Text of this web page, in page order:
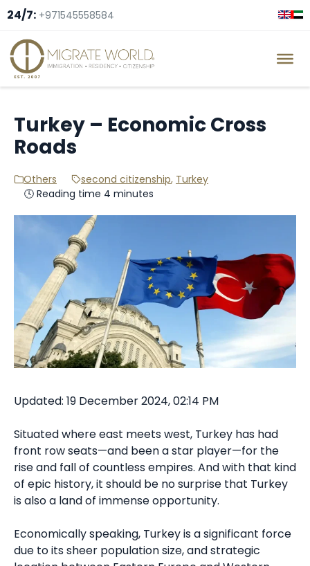
24/7: +971545558584
Turkey – Economic Cross
Roads
Others second citizenship, Turkey
🕓 Reading time 4 minutes
Updated: 19 December 2024, 02:14 PM
Situated where east meets west, Turkey has had
front row seats—and been a star player—for the
rise and fall of countless empires. And with that kind
of epic history, it should be no surprise that Turkey
is also a land of immense opportunity.
Economically speaking, Turkey is a significant force
due to its sheer population size, and strategic